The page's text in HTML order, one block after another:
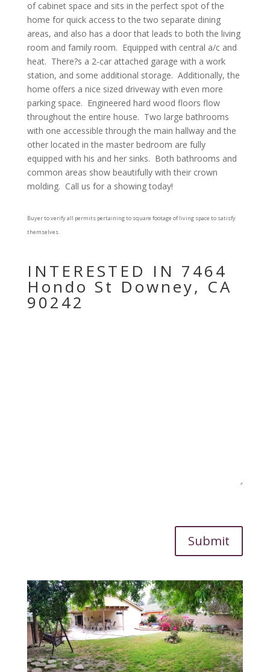
of cabinet space and sits in the perfect spot of the
home for quick access to the two separate dining
areas, and also has a door that leads to both the living
room and family room. Equipped with central a/c and
heat. There?s a 2-car attached garage with a work
station, and some additional storage. Additionally, the
home offers a nice sized driveway with even more
parking space. Engineered hard wood floors flow
throughout the entire house. Two large bathrooms
with one accessible through the main hallway and the
other located in the master bedroom are fully
equipped with his and her sinks. Both bathrooms and
common areas show beautifully with their crown
molding. Call us for a showing today!
Buyer to verify all permits pertaining to square footage of living space to satisfy
themselves.
INTERESTED IN 7464
Hondo St Downey, CA
90242
Submit